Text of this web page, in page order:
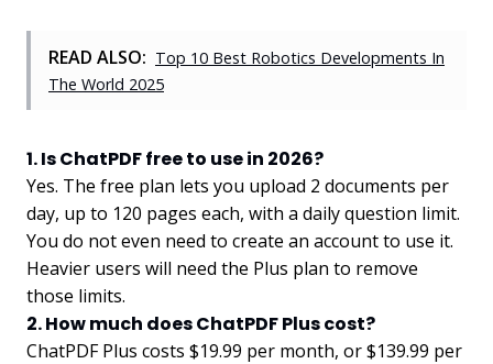
READ ALSO: Top 10 Best Robotics Developments In
The World 2025
1. Is ChatPDF free to use in 2026?
Yes. The free plan lets you upload 2 documents per
day, up to 120 pages each, with a daily question limit.
You do not even need to create an account to use it.
Heavier users will need the Plus plan to remove
those limits.
2. How much does ChatPDF Plus cost?
ChatPDF Plus costs $19.99 per month, or $139.99 per